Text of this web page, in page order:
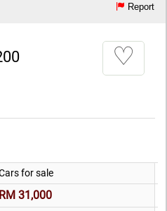
Report
♡
for sale
RM 31,000